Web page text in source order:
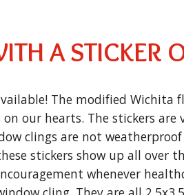
A STICKER
The modified Wichita
our hearts. The stickers are
clings are not
stickers show up all over
whenever